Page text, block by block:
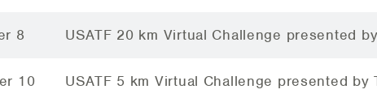
8 USATF 20 km Virtual Challenge presented
10 USATF 5 km Virtual Challenge presented by